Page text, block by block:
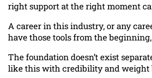
right support at the right moment
A career in this industry, or any
have those tools from the
The foundation doesn’t exist
like this with credibility and weight